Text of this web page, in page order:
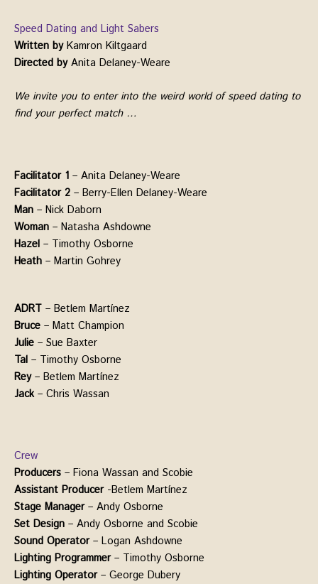
Speed Dating and Light Sabers
Written byKamron Kiltgaard
Directed byAnita Delaney-Weare
We invite you to enter into the weird world of speed dating to
find your perfect match …
Facilitator 1 – Anita Delaney-Weare
Facilitator 2 – Berry-Ellen Delaney-Weare
Man – Nick Daborn
Woman – Natasha Ashdowne
Hazel – Timothy Osborne
Heath – Martin Gohrey
ADRT – Betlem Martínez
Bruce – Matt Champion
Julie – Sue Baxter
Tal – Timothy Osborne
Rey– Betlem Martínez
Jack– Chris Wassan
Crew
Producers – Fiona Wassan and Scobie
Assistant Producer-Betlem Martínez
Stage Manager– Andy Osborne
Set Design – Andy Osborne and Scobie
Sound Operator– Logan Ashdowne
Lighting Programmer– Timothy Osborne
Lighting Operator– George Dubery